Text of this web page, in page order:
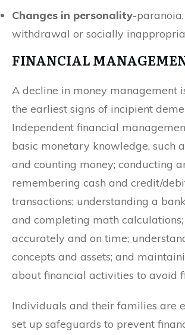
Changes in personality-
withdrawal or socially
FINANCIAL
A decline in money management
the earliest signs of incipient
Independent financial
basic monetary knowledge, such
and counting money; conducting
remembering cash and credit/
transactions; understanding a
and completing math
accurately and on time;
concepts and assets; and
about financial activities to avoid
Individuals and their families are
set up safeguards to prevent